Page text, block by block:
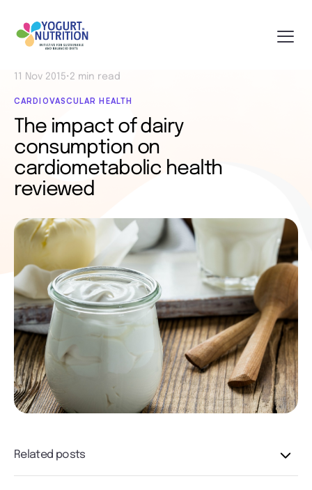
11 Nov 2015• 2 min read
CARDIOVASCULAR HEALTH
The impact of dairy
consumption on
cardiometabolic health
reviewed
Related posts